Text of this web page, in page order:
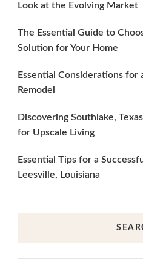
Look at the Evolving Market
The Essential Guide to
Solution for Your Home
Essential Considerations for
Remodel
Discovering Southlake,
for Upscale Living
Essential Tips for a
Leesville, Louisiana